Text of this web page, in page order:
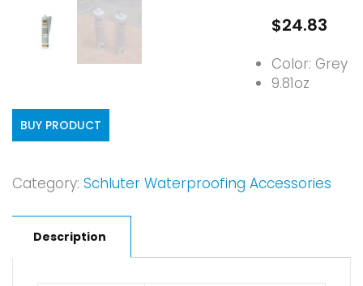
$24.83
Color: Grey
9.81oz
BUY PRODUCT
Category: Schluter Waterproofing Accessories
Description